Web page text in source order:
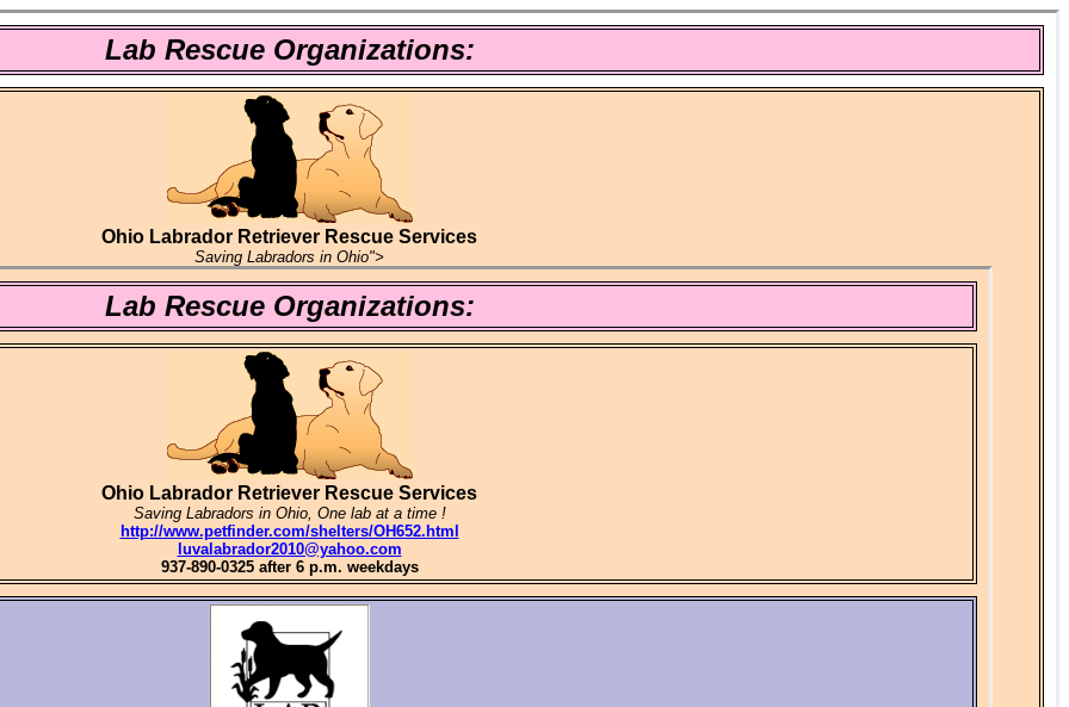
Lab Rescue Organizations:
Ohio Labrador Retriever Rescue Services
Saving Labradors in Ohio">
Lab Rescue Organizations:
Ohio Labrador Retriever Rescue Services
Saving Labradors in Ohio, One lab at a time !
http://www.petfinder.com/shelters/OH652.html
luvalabrador2010@yahoo.com
937-890-0325 after 6 p.m. weekdays